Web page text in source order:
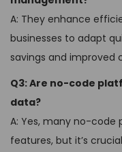
A: They enhance
businesses to adapt
savings and improved
Q3: Are no-code
data?
A: Yes, many no-
features, but it’s